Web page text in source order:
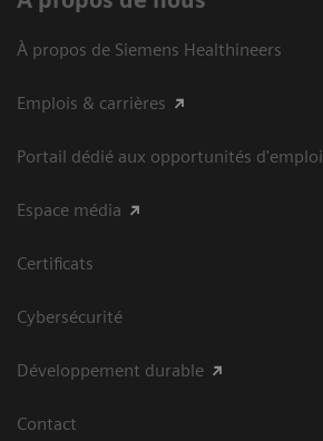
À propos de Siemens Healthineers
Emplois & carrières
Portail dédié aux opportunités d'emploi
Espace média
Certificats
Cybersécurité
Développement durable
Contact